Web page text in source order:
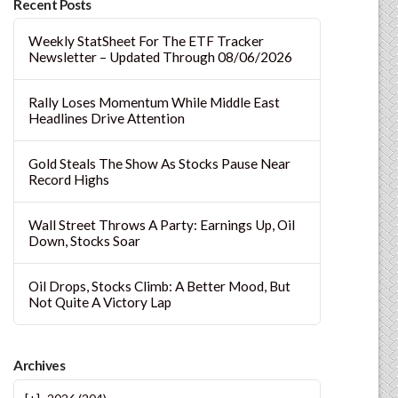
Recent Posts
Weekly StatSheet For The ETF Tracker
Newsletter – Updated Through 08/06/2026
Rally Loses Momentum While Middle East
Headlines Drive Attention
Gold Steals The Show As Stocks Pause Near
Record Highs
Wall Street Throws A Party: Earnings Up, Oil
Down, Stocks Soar
Oil Drops, Stocks Climb: A Better Mood, But
Not Quite A Victory Lap
Archives